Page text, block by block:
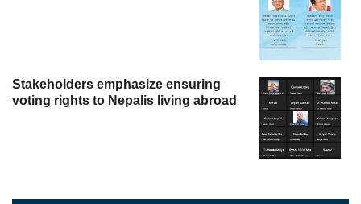
Stakeholders emphasize ensuring
voting rights to Nepalis living abroad